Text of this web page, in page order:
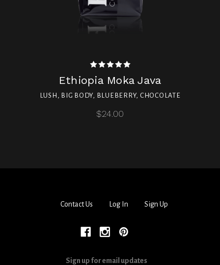
Ethiopia Moka Java
LUSH, BIG BODY, BLUEBERRY, CHOCOLATE
$24.00
Contact Us Log In Sign Up
Sign